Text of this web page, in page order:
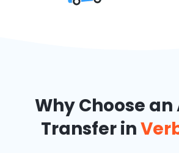
Why Choose
Transfer in